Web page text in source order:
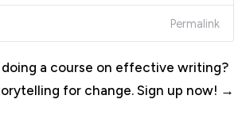
Permalink
a course on effective writing?
for change. Sign up now! →